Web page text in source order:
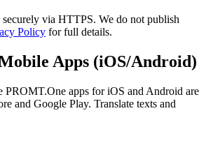
via HTTPS. We do not publish
Policy for full details.
Apps (iOS/Android)
PROMT.One apps for iOS and Android are
and Google Play. Translate texts and